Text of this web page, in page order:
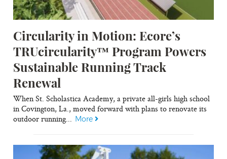
Circularity in Motion: Ecore’s
TRUcircularity™ Program Powers
Sustainable Running Track
Renewal
When St. Scholastica Academy, a private all-girls high school
in Covington, La., moved forward with plans to renovate its
outdoor running... More